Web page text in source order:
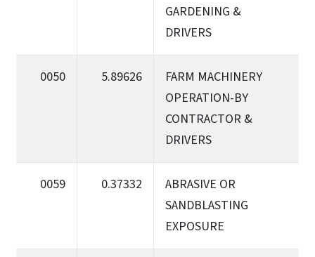
GARDENING &
DRIVERS
0050 5.89626
FARM MACHINERY
OPERATION-BY
CONTRACTOR &
DRIVERS
0059 0.37332
ABRASIVE OR
SANDBLASTING
EXPOSURE